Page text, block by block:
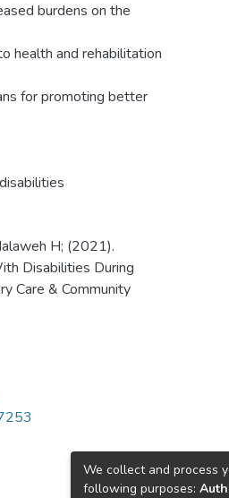
burdens on the
health and rehabilitation
for promoting better
H; (2021).
Disabilities During
Care & Community
We collect and process
following purposes: